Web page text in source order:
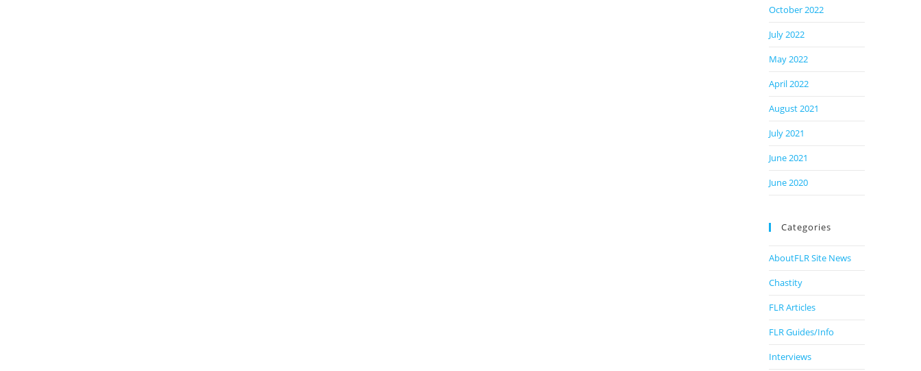
October 2022
July 2022
May 2022
April 2022
August 2021
July 2021
June 2021
June 2020
Categories
AboutFLR Site News
Chastity
FLR Articles
FLR Guides/Info
Interviews